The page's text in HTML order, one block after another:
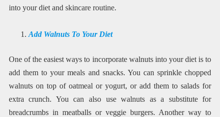
into your diet and skincare routine.
Add Walnuts To Your Diet
One of the easiest ways to incorporate walnuts into your diet is to
add them to your meals and snacks. You can sprinkle chopped
walnuts on top of oatmeal or yogurt, or add them to salads for
extra crunch. You can also use walnuts as a substitute for
breadcrumbs in meatballs or veggie burgers. Another way to